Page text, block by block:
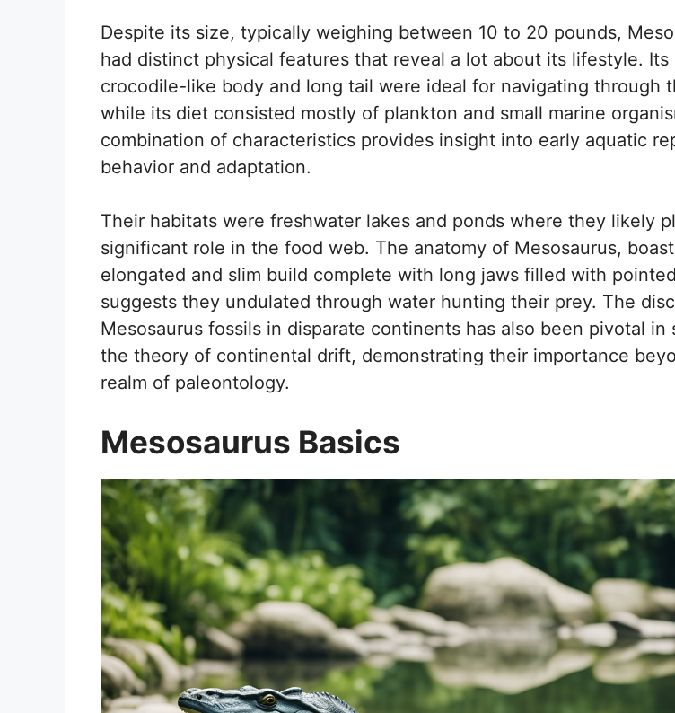
Despite its size, typically weighing between 10 to 20 pounds,
had distinct physical features that reveal a lot about its lifestyle. Its
crocodile-like body and long tail were ideal for navigating through
while its diet consisted mostly of plankton and small marine
combination of characteristics provides insight into early aquatic
behavior and adaptation.
Their habitats were freshwater lakes and ponds where they likely
significant role in the food web. The anatomy of Mesosaurus,
elongated and slim build complete with long jaws filled with
suggests they undulated through water hunting their prey. The
Mesosaurus fossils in disparate continents has also been pivotal in
the theory of continental drift, demonstrating their importance
realm of paleontology.
Mesosaurus Basics